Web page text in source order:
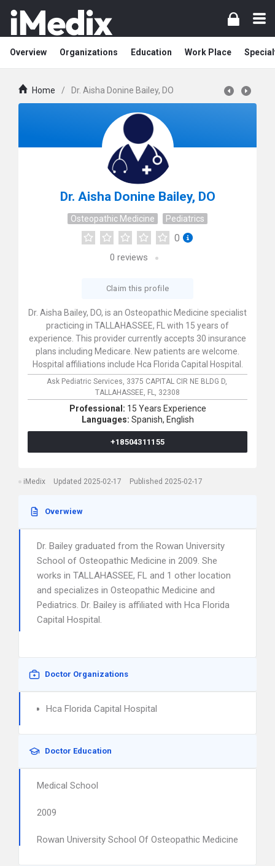
Overview Organizations Education Work Place
Home / Dr. Aisha Donine Bailey, DO
Dr. Aisha Donine Bailey, DO
Osteopathic Medicine Pediatrics
0
0 reviews
Claim this profile
Dr. Aisha Bailey, DO, is an Osteopathic Medicine specialist
practicing in TALLAHASSEE, FL with 15 years of
experience. This provider currently accepts 30 insurance
plans including Medicare. New patients are welcome.
Hospital affiliations include Hca Florida Capital Hospital.
Ask Pediatric Services, 3375 CAPITAL CIR NE BLDG D,
TALLAHASSEE, FL, 32308
Professional: 15 Years Experience
Languages: Spanish, English
+18504311155
iMedix Updated 2025-02-17 Published 2025-02-17
Overwiew
Dr. Bailey graduated from the Rowan University
School of Osteopathic Medicine in 2009. She
works in TALLAHASSEE, FL and 1 other location
and specializes in Osteopathic Medicine and
Pediatrics. Dr. Bailey is affiliated with Hca Florida
Capital Hospital.
Doctor Organizations
Hca Florida Capital Hospital
Doctor Education
Medical School
2009
Rowan University School Of Osteopathic Medicine